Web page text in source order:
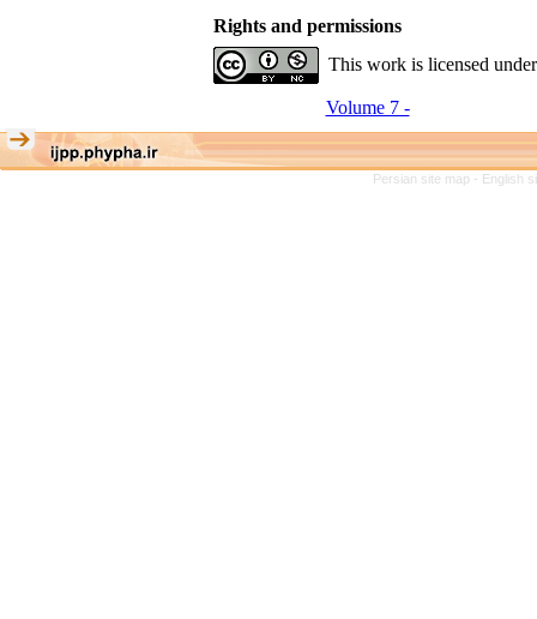
Rights and permissions
This work is licensed
Volume 7 -
Persian site map - English